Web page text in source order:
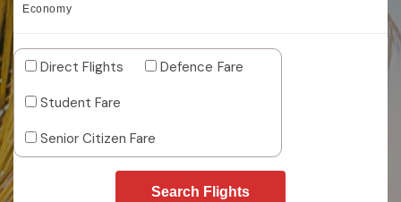
Economy
Direct Flights
Defence Fare
Student Fare
Senior Citizen Fare
Search Flights